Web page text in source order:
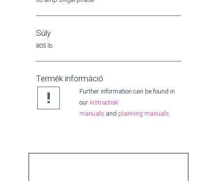
Súly
805 lb
Termék információ
Further information can be found in
our instruction
manuals and planning manuals.